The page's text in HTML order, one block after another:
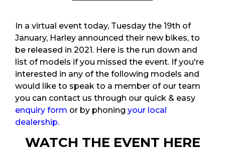
In a virtual event today, Tuesday the 19th of
January, Harley announced their new bikes, to
be released in 2021. Here is the run down and
list of models if you missed the event. If you're
interested in any of the following models and
would like to speak to a member of our team
you can contact us through our quick & easy
enquiry form or by phoning your local
dealership.
WATCH THE EVENT HERE